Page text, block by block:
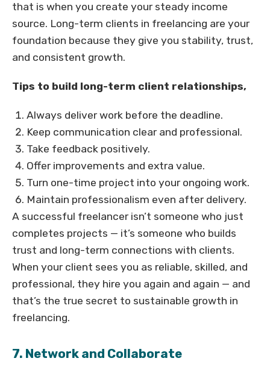
that is when you create your steady income
source. Long-term clients in freelancing are your
foundation because they give you stability, trust,
and consistent growth.
Tips to build long-term client relationships,
Always deliver work before the deadline.
Keep communication clear and professional.
Take feedback positively.
Offer improvements and extra value.
Turn one-time project into your ongoing work.
Maintain professionalism even after delivery.
A successful freelancer isn’t someone who just
completes projects — it’s someone who builds
trust and long-term connections with clients.
When your client sees you as reliable, skilled, and
professional, they hire you again and again — and
that’s the true secret to sustainable growth in
freelancing.
7. Network and Collaborate